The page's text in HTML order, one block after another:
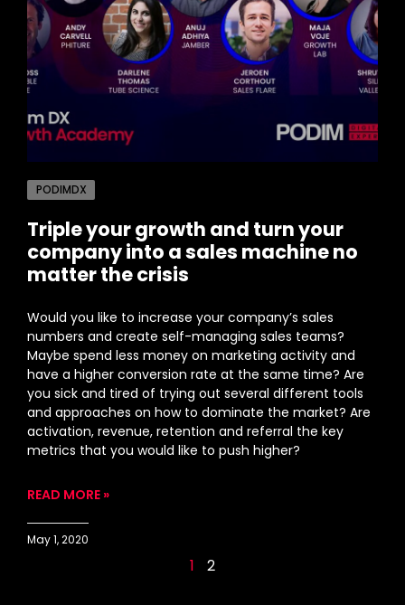
PODIMDX
Triple your growth and turn your
company into a sales machine no
matter the crisis
Would you like to increase your company’s sales
numbers and create self-managing sales teams?
Maybe spend less money on marketing activity and
have a higher conversion rate at the same time? Are
you sick and tired of trying out several different tools
and approaches on how to dominate the market? Are
activation, revenue, retention and referral the key
metrics that you would like to push higher?
READ MORE »
May 1, 2020
1 2